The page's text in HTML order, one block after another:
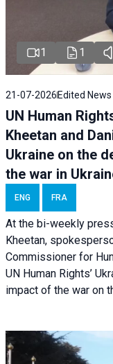
1 1
21-07-2026 Edited News
UN Human
Kheetan and
Ukraine on the
the war in
ENG FRA
At the bi-weekly
Kheetan,
Commissioner for
UN Human Rights’
impact of the war on